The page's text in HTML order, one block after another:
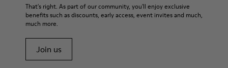
That's right. As part of our community, you'll enjoy exclusive
benefits such as discounts, early access, event invites and much,
much more.
Join us